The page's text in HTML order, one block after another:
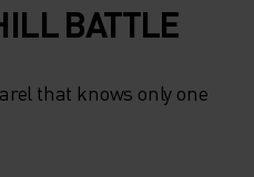
BATTLE
that knows only one